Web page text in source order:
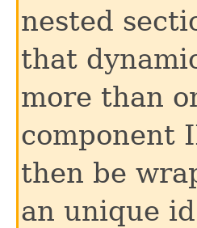
nested
that
more than
component
then be
an unique